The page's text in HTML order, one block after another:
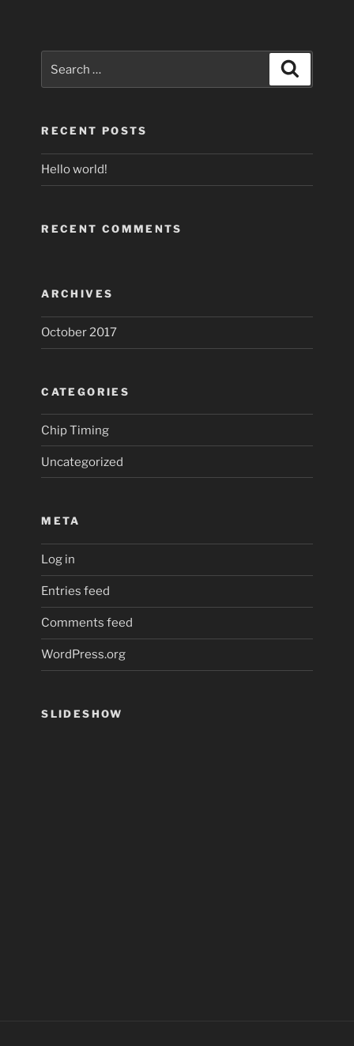
RECENT POSTS
Hello world!
RECENT COMMENTS
ARCHIVES
October 2017
CATEGORIES
Chip Timing
Uncategorized
META
Log in
Entries feed
Comments feed
WordPress.org
SLIDESHOW